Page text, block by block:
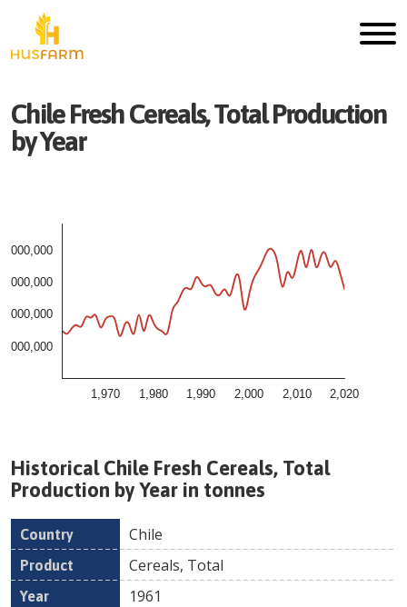
ChileFreshCereals, TotalProduction
by Year
1,970 1,980 1,990 2,000 2,010 2,020
1,000,000
2,000,000
3,000,000
4,000,000
HistoricalChile Fresh Cereals, Total
Production by Year in tonnes
Country Product
Chile
Cereals, Total
1961